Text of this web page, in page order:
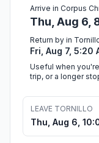
Arrive in Corpus
Thu, Aug 6,
Return by in
Fri, Aug 7, 5:20
Useful when
trip, or a longer
LEAVE TORNILLO
Thu, Aug 6,